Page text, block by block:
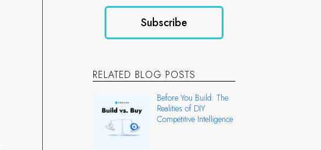
RELATED BLOG POSTS
Before You Build: The
Realities of DIY
Competitive Intelligence